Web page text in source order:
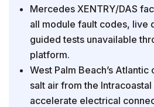
Mercedes XENTRY/DAS
all module fault codes, live
guided tests unavailable
platform.
West Palm Beach’s
salt air from the
accelerate electrical